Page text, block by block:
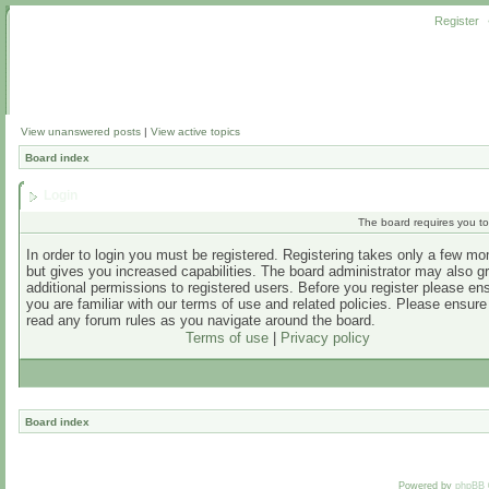
Register
View unanswered posts | View active topics
Board index
The board requires you
In order to login you must be registered. Registering takes only a few
but gives you increased capabilities. The board administrator may also
additional permissions to registered users. Before you register please
you are familiar with our terms of use and related policies. Please
read any forum rules as you navigate around the board.
Terms of use| Privacy policy
Board index
Powered by phpBB